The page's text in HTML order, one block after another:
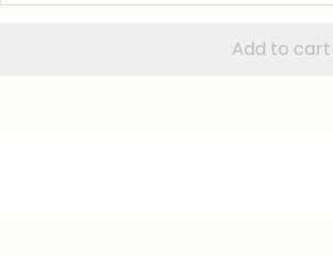
Add to cart